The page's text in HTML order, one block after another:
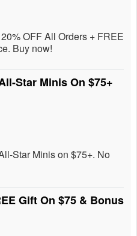
OFF All Orders + FREE
Buy now!
Star Minis On $75+
Star Minis on $75+. No
Gift On $75 & Bonus